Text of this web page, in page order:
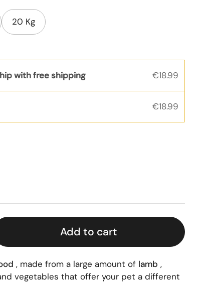
20 Kg
with free shipping €18.99
€18.99
Add to cart
, made from a large amount of lamb ,
vegetables that offer your pet a different